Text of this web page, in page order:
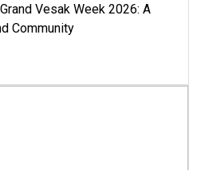
Vesak Week 2026: A
Community